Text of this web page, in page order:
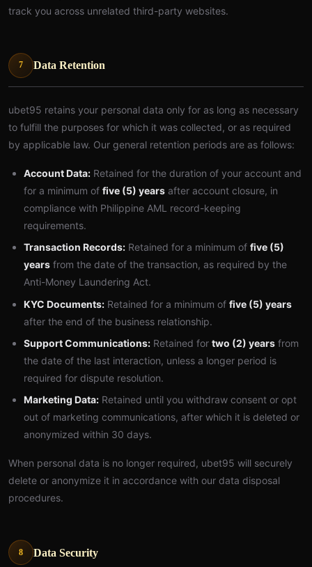
track you across unrelated third-party websites.
7 Data Retention
ubet95 retains your personal data only for as long as necessary
to fulfill the purposes for which it was collected, or as required
by applicable law. Our general retention periods are as follows:
Account Data: Retained for the duration of your account and
for a minimum offive (5) years after account closure, in
compliance with Philippine AML record-keeping
requirements.
Transaction Records: Retained for a minimum offive (5)
years from the date of the transaction, as required by the
Anti-Money Laundering Act.
KYC Documents: Retained for a minimum offive (5) years
after the end of the business relationship.
Support Communications: Retained fortwo (2) years from
the date of the last interaction, unless a longer period is
required for dispute resolution.
Marketing Data: Retained until you withdraw consent or opt
out of marketing communications, after which it is deleted or
anonymized within 30 days.
When personal data is no longer required, ubet95 will securely
delete or anonymize it in accordance with our data disposal
procedures.
8 Data Security